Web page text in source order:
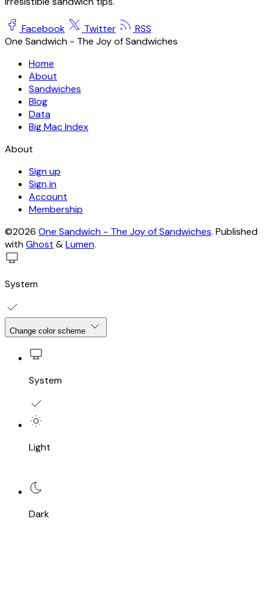
Facebook Twitter
RSS
One Sandwich - The Joy of Sandwiches
Home
About
Sandwiches
Blog
Data
Big Mac Index
About
Sign up
Sign in
Account
Membership
©2026 One Sandwich - The Joy of Sandwiches. Published
withGhost &Lumen.
System
Change color scheme
System
Light
Dark